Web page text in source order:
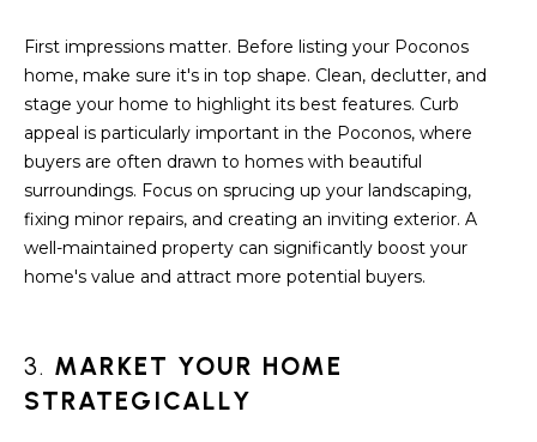
A
L
U
A
T
I
N
First impressions matter. Before listing your Poconos
home, make sure it's in top shape. Clean, declutter, and
stage your home to highlight its best features. Curb
appeal is particularly important in the Poconos, where
buyers are often drawn to homes with beautiful
surroundings. Focus on sprucing up your landscaping,
fixing minor repairs, and creating an inviting exterior. A
well-maintained property can significantly boost your
home's value and attract more potential buyers.
3. MARKET YOUR HOME
STRATEGICALLY
s
u
r
e
t
o
g
e
t
c